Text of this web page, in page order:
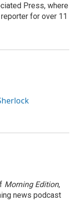
Press, where
for over 11
Morning Edition,
news podcast